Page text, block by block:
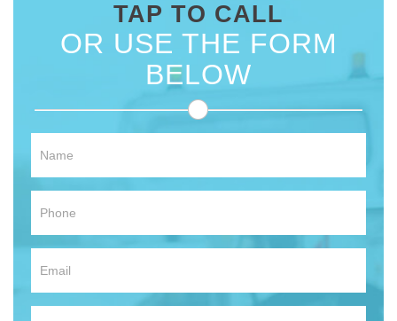
TAP TO CALL
OR USE THE FORM
BELOW